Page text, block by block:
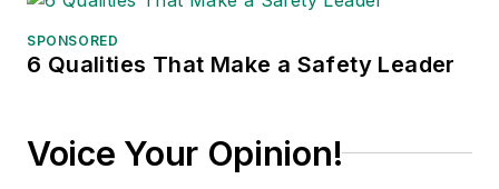
Associations on its
Transport Topics .
SPONSORED
6 Qualities That Make a Safety Leader
Voice Your Opinion!